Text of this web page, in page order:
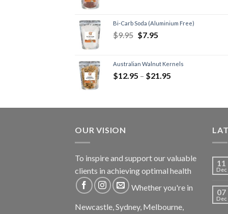
Bi-Carb Soda (Aluminium Free)
$9.95 $7.95
Australian Walnut Kernels
$12.95 – $21.95
OUR VISION
To inspire and support our valuable
clients in achieving optimal health
Whether you're in
Newcastle, Sydney, Melbourne,
11
Dec
07
Dec